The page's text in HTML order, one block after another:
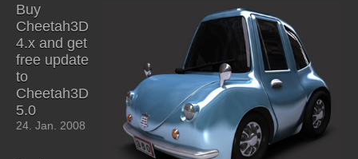
Buy
Cheetah3D
4.x and get
free update
to
Cheetah3D
5.0
24. Jan. 2008